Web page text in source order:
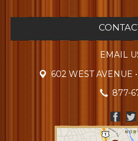
EMAIL
602 WEST AVENUE
877-